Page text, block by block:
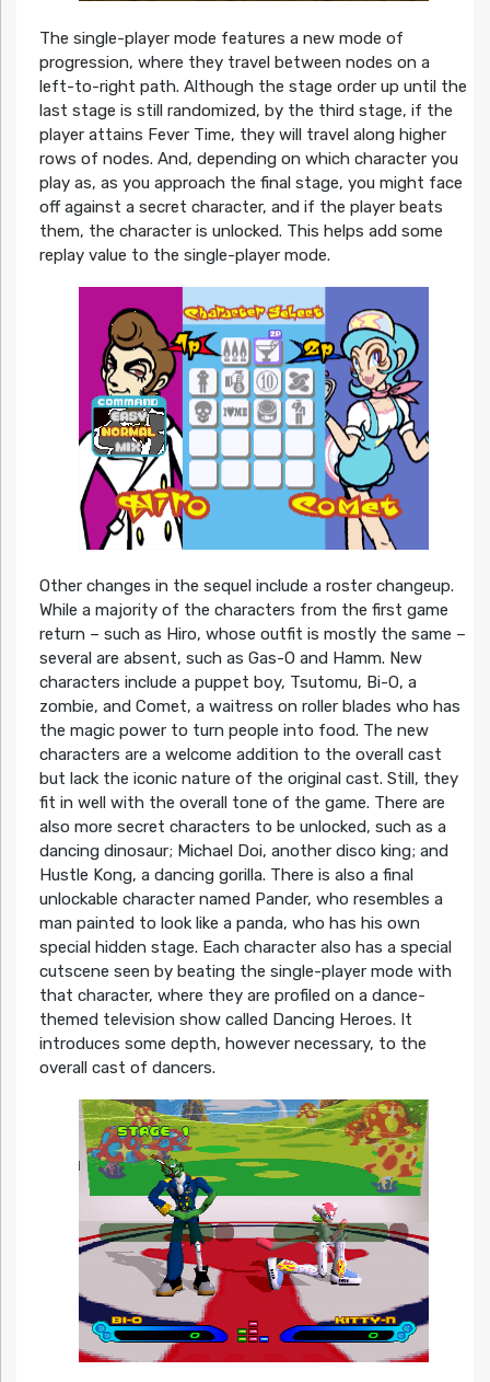
The single-player mode features a new mode of
progression, where they travel between nodes on a
left-to-right path. Although the stage order up until the
last stage is still randomized, by the third stage, if the
player attains Fever Time, they will travel along higher
rows of nodes. And, depending on which character you
play as, as you approach the final stage, you might face
off against a secret character, and if the player beats
them, the character is unlocked. This helps add some
replay value to the single-player mode.
Other changes in the sequel include a roster changeup.
While a majority of the characters from the first game
return – such as Hiro, whose outfit is mostly the same –
several are absent, such as Gas-O and Hamm. New
characters include a puppet boy, Tsutomu, Bi-O, a
zombie, and Comet, a waitress on roller blades who has
the magic power to turn people into food. The new
characters are a welcome addition to the overall cast
but lack the iconic nature of the original cast. Still, they
fit in well with the overall tone of the game. There are
also more secret characters to be unlocked, such as a
dancing dinosaur; Michael Doi, another disco king; and
Hustle Kong, a dancing gorilla. There is also a final
unlockable character named Pander, who resembles a
man painted to look like a panda, who has his own
special hidden stage. Each character also has a special
cutscene seen by beating the single-player mode with
that character, where they are profiled on a dance-
themed television show called Dancing Heroes. It
introduces some depth, however necessary, to the
overall cast of dancers.